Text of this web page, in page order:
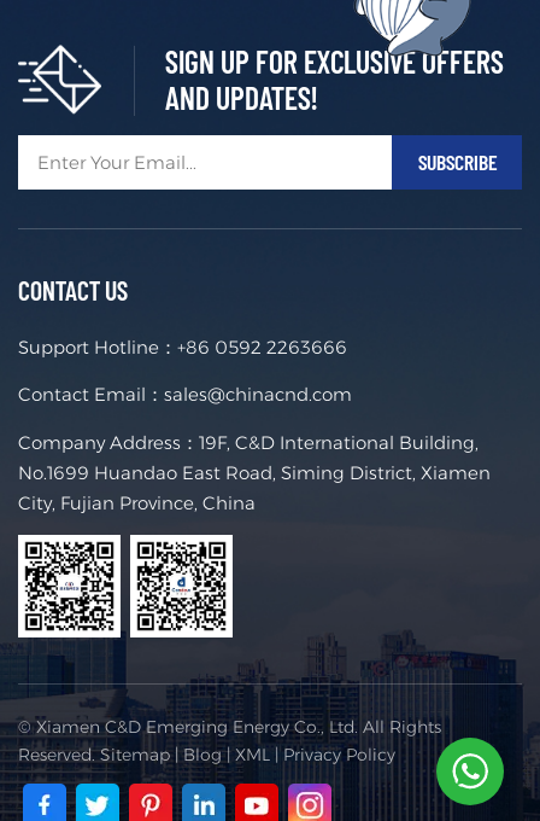
SIGN UP FOR EXCLUSIVE OFFERS
AND UPDATES!
CONTACT US
Support Hotline： +86 0592 2263666
Contact Email： sales@chinacnd.com
Company Address：19F, C&D International Building,
No.1699 Huandao East Road, Siming District, Xiamen
City, Fujian Province, China
© Xiamen C&D Emerging Energy Co., Ltd. All Rights
Reserved.Sitemap|Blog| XML | Privacy Policy